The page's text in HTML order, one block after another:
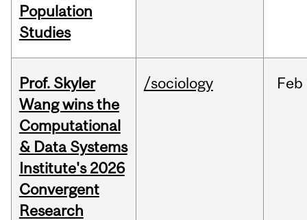
Population
Studies
Prof. Skyler
Wang wins the
Computational
& Data Systems
Institute's 2026
Convergent
Research
/sociology Feb